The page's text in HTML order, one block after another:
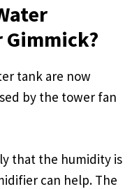
tank are now
by the tower fan
that the humidity is
can help. The